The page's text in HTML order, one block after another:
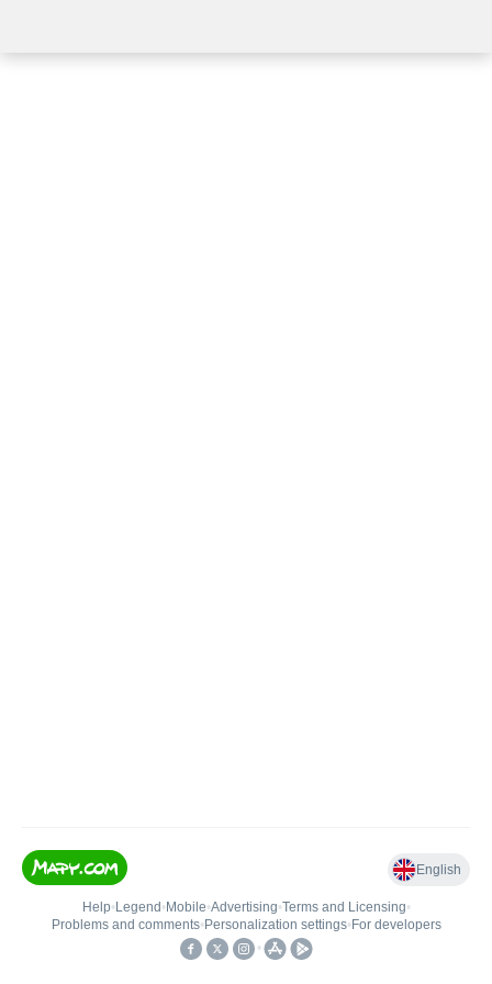
English
Help• Legend • Mobile•Advertising•Terms and Licensing•
Problems and comments• Personalization settings• For developers
•